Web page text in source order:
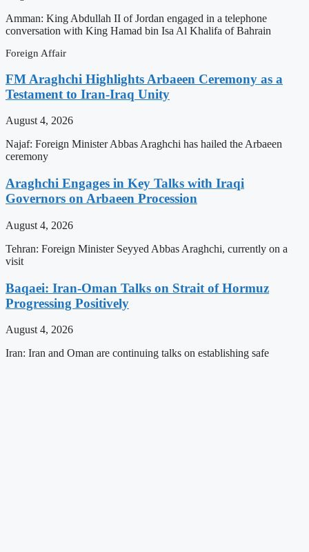
Amman: King Abdullah II of Jordan engaged in a telephone
conversation with King Hamad bin Isa Al Khalifa of Bahrain
Foreign Affair
FM Araghchi Highlights Arbaeen Ceremony as a
Testament to Iran-Iraq Unity
August 4, 2026
Najaf: Foreign Minister Abbas Araghchi has hailed the Arbaeen
ceremony
Araghchi Engages in Key Talks with Iraqi
Governors on Arbaeen Procession
August 4, 2026
Tehran: Foreign Minister Seyyed Abbas Araghchi, currently on a
visit
Baqaei: Iran-Oman Talks on Strait of Hormuz
Progressing Positively
August 4, 2026
Iran: Iran and Oman are continuing talks on establishing safe